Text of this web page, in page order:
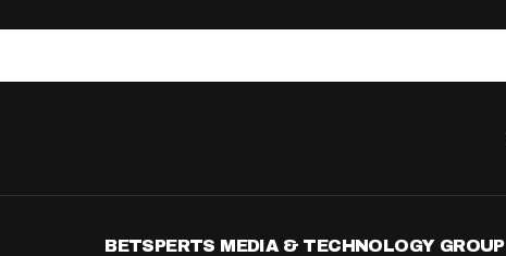
BETSPERTS MEDIA & TECHNOLOGY GROUP